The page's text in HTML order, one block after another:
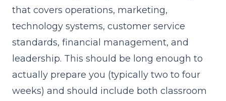
that covers operations, marketing,
technology systems, customer service
standards, financial management, and
leadership. This should be long enough to
actually prepare you (typically two to four
weeks) and should include both classroom